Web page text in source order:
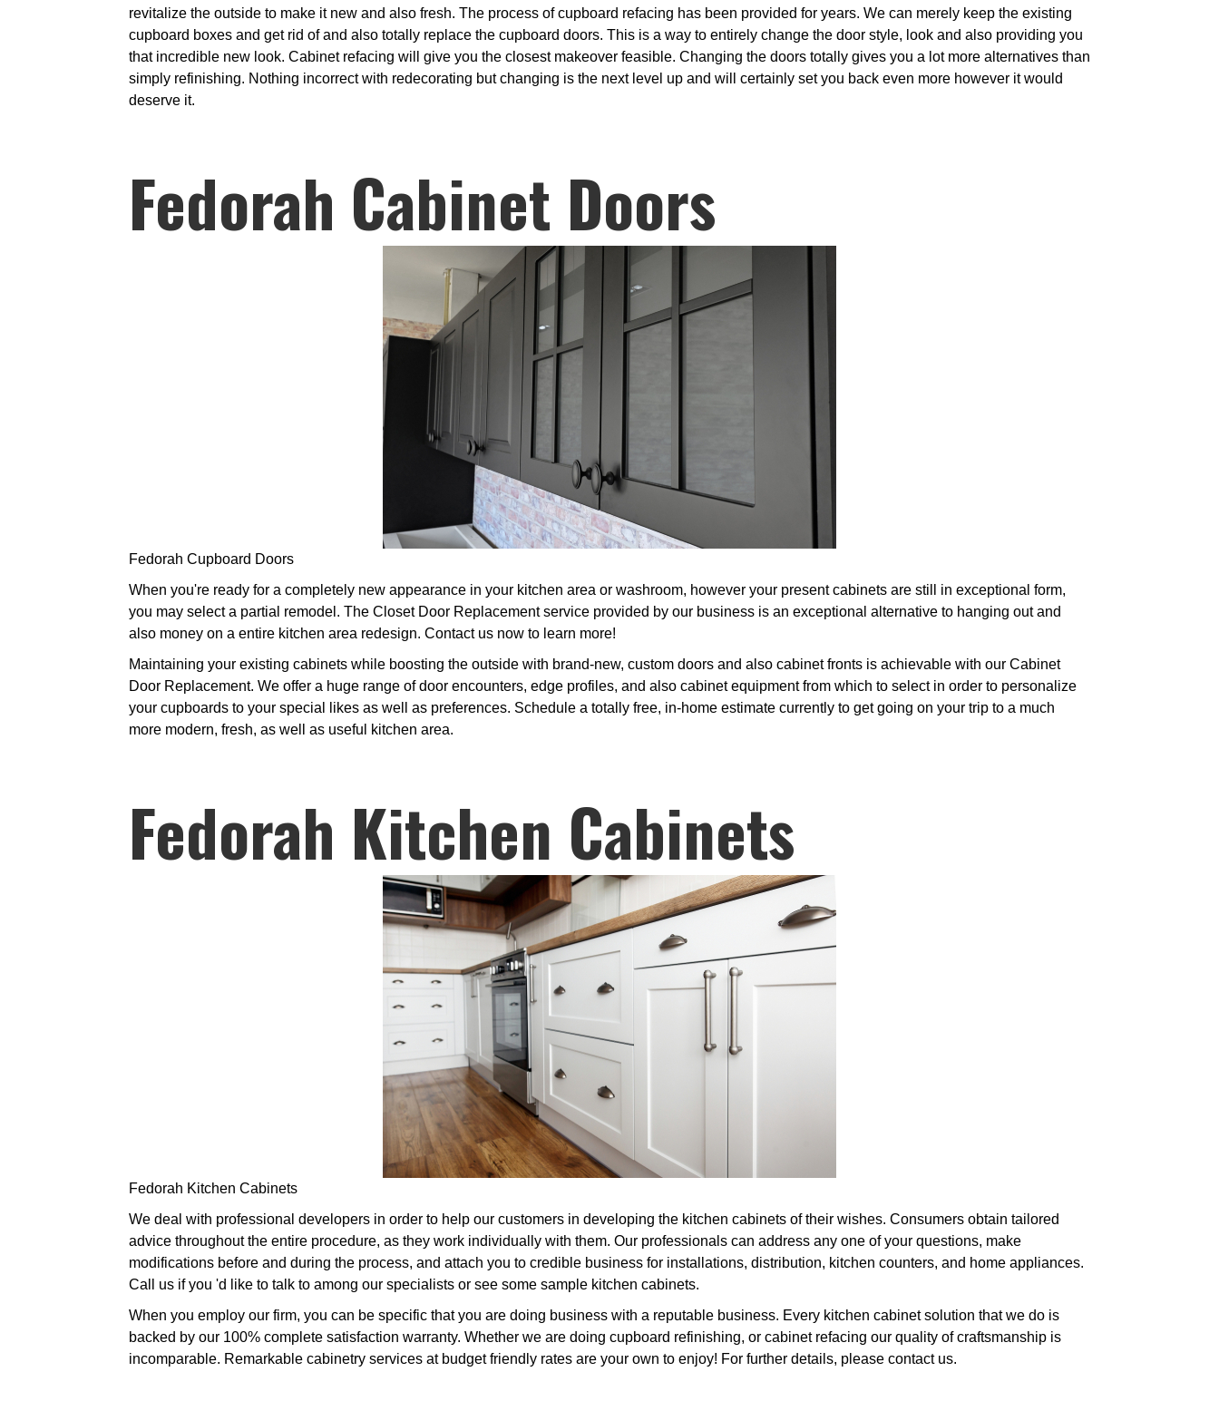
revitalize the outside to make it new and also fresh. The process of cupboard refacing has been provided for years. We can merely keep the existing
cupboard boxes and get rid of and also totally replace the cupboard doors. This is a way to entirely change the door style, look and also providing you
that incredible new look. Cabinet refacing will give you the closest makeover feasible. Changing the doors totally gives you a lot more alternatives than
simply refinishing. Nothing incorrect with redecorating but changing is the next level up and will certainly set you back even more however it would
deserve it.
Fedorah Cabinet Doors
Fedorah Cupboard Doors
When you're ready for a completely new appearance in your kitchen area or washroom, however your present cabinets are still in exceptional form,
you may select a partial remodel. The Closet Door Replacement service provided by our business is an exceptional alternative to hanging out and
also money on a entire kitchen area redesign. Contact us now to learn more!
Maintaining your existing cabinets while boosting the outside with brand-new, custom doors and also cabinet fronts is achievable with our Cabinet
Door Replacement. We offer a huge range of door encounters, edge profiles, and also cabinet equipment from which to select in order to personalize
your cupboards to your special likes as well as preferences. Schedule a totally free, in-home estimate currently to get going on your trip to a much
more modern, fresh, as well as useful kitchen area.
Fedorah Kitchen Cabinets
Fedorah Kitchen Cabinets
We deal with professional developers in order to help our customers in developing the kitchen cabinets of their wishes. Consumers obtain tailored
advice throughout the entire procedure, as they work individually with them. Our professionals can address any one of your questions, make
modifications before and during the process, and attach you to credible business for installations, distribution, kitchen counters, and home appliances.
Call us if you 'd like to talk to among our specialists or see some sample kitchen cabinets.
When you employ our firm, you can be specific that you are doing business with a reputable business. Every kitchen cabinet solution that we do is
backed by our 100% complete satisfaction warranty. Whether we are doing cupboard refinishing, or cabinet refacing our quality of craftsmanship is
incomparable. Remarkable cabinetry services at budget friendly rates are your own to enjoy! For further details, please contact us.